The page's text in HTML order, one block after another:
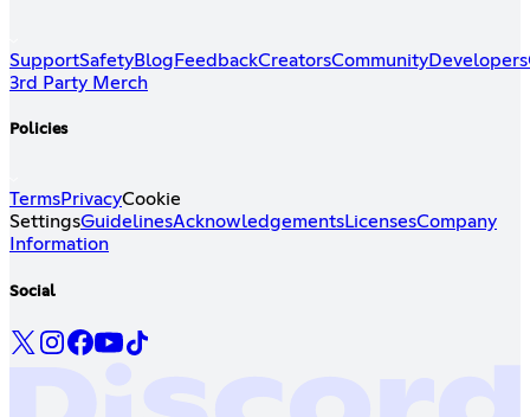
SupportSafetyBlog FeedbackCreatorsCommunityDevelopers
3rd Party Merch
Policies
TermsPrivacyCookie
SettingsGuidelinesAcknowledgementsLicensesCompany
Information
Social